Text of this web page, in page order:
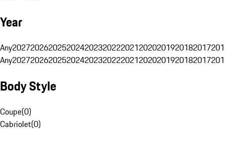
Year
Any20272026202520242023202220212020201920182017
Any20272026202520242023202220212020201920182017
Body Style
Coupe(0)
Cabriolet(0)